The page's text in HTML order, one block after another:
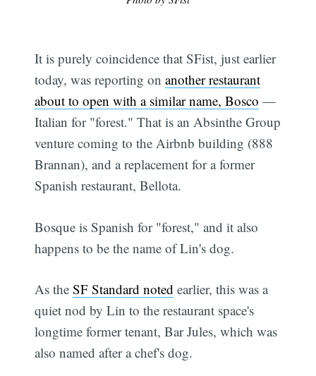
It is purely coincidence that SFist, just earlier
today, was reporting onanother restaurant
about to open with a similar name, Bosco —
Italian for "forest." That is an Absinthe Group
venture coming to the Airbnb building (888
Brannan), and a replacement for a former
Spanish restaurant, Bellota.
Bosque is Spanish for "forest," and it also
happens to be the name of Lin's dog.
As theSF Standard noted earlier, this was a
quiet nod by Lin to the restaurant space's
longtime former tenant, Bar Jules, which was
also named after a chef's dog.